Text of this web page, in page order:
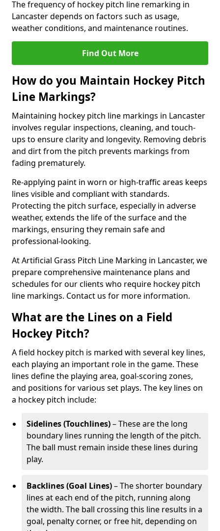
The frequency of hockey pitch line remarking in
Lancaster depends on factors such as usage,
weather conditions, and maintenance routines.
Find Out More
How do you Maintain Hockey Pitch
Line Markings?
Maintaining hockey pitch line markings in Lancaster
involves regular inspections, cleaning, and touch-
ups to ensure clarity and longevity. Removing debris
and dirt from the pitch prevents markings from
fading prematurely.
Re-applying paint in worn or high-traffic areas keeps
lines visible and compliant with standards.
Protecting the pitch surface, especially in adverse
weather, extends the life of the surface and the
markings, ensuring they remain safe and
professional-looking.
At Artificial Grass Pitch Line Marking in Lancaster, we
prepare comprehensive maintenance plans and
schedules for our clients who require hockey pitch
line markings. Contact us for more information.
What are the Lines on a Field
Hockey Pitch?
A field hockey pitch is marked with several key lines,
each playing an important role in the game. These
lines define the playing area, goal-scoring zones,
and positions for various set plays. The key lines on
a hockey pitch include:
Sidelines (Touchlines)– These are the long
boundary lines running the length of the pitch.
The ball must remain inside these lines during
play.
Backlines (Goal Lines)– The shorter boundary
lines at each end of the pitch, running along
the width. The ball crossing this line results in a
goal, penalty corner, or free hit, depending on